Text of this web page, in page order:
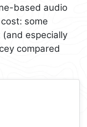
based audio
some
especially
compared